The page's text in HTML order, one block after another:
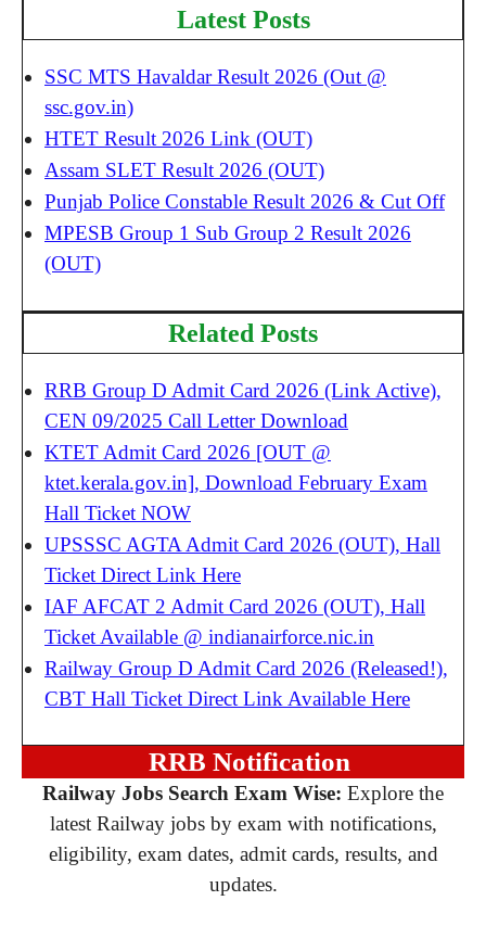
Latest Posts
SSC MTS Havaldar Result 2026 (Out @
ssc.gov.in)
HTET Result 2026 Link (OUT)
Assam SLET Result 2026 (OUT)
Punjab Police Constable Result 2026 & Cut Off
MPESB Group 1 Sub Group 2 Result 2026
(OUT)
Related Posts
RRB Group D Admit Card 2026 (Link Active),
CEN 09/2025 Call Letter Download
KTET Admit Card 2026 [OUT @
ktet.kerala.gov.in], Download February Exam
Hall Ticket NOW
UPSSSC AGTA Admit Card 2026 (OUT), Hall
Ticket Direct Link Here
IAF AFCAT 2 Admit Card 2026 (OUT), Hall
Ticket Available @ indianairforce.nic.in
Railway Group D Admit Card 2026 (Released!),
CBT Hall Ticket Direct Link Available Here
RRB Notification
Railway Jobs Search Exam Wise: Explore the
latest Railway jobs by exam with notifications,
eligibility, exam dates, admit cards, results, and
updates.